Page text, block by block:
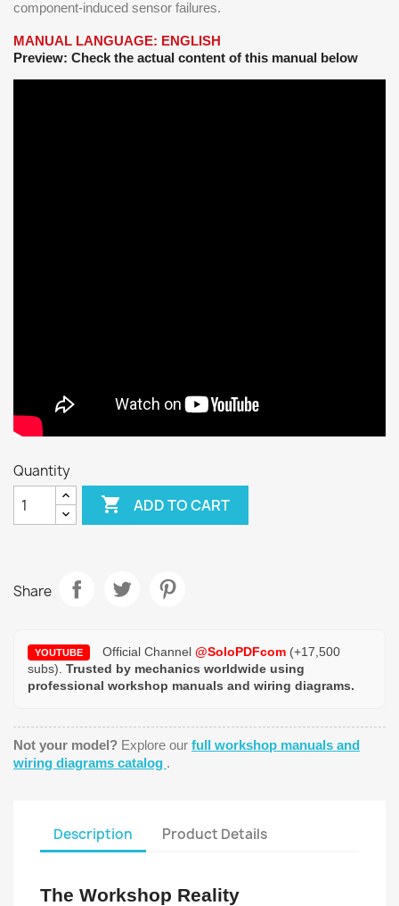
component-induced sensor failures.
MANUAL LANGUAGE: ENGLISH
Preview: Check the actual content of this manual below
Quantity
 ADD TO CART
Share
YOUTUBE Official Channel @SoloPDFcom (+17,500
subs). Trusted by mechanics worldwide using
professional workshop manuals and wiring diagrams.
Not your model? Explore our full workshop manuals and
wiring diagrams catalog .
Description Product Details
The Workshop Reality